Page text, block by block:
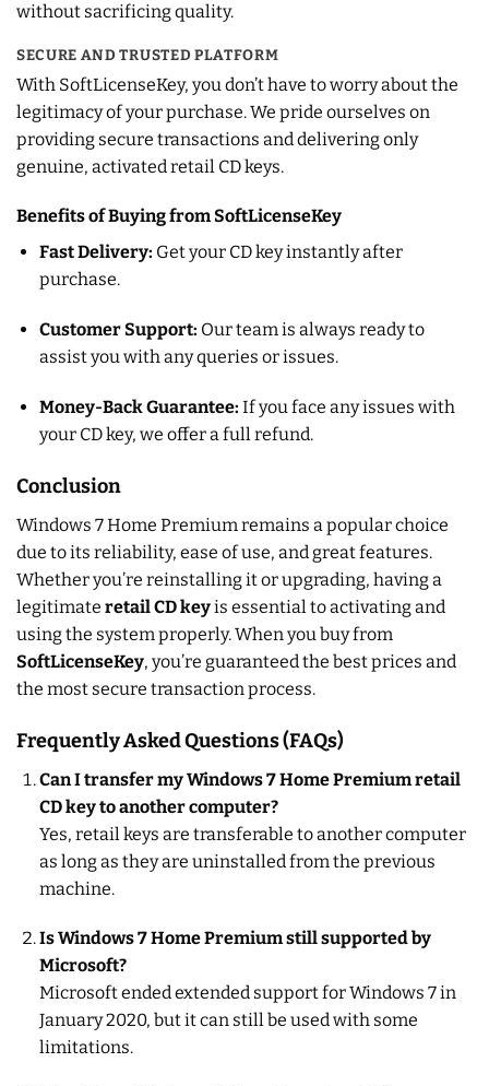
without sacrificing quality.
SECURE AND TRUSTED PLATFORM
With SoftLicenseKey, you don’t have to worry about the
legitimacy of your purchase. We pride ourselves on
providing secure transactions and delivering only
genuine, activated retail CD keys.
Benefits of Buying from SoftLicenseKey
Fast Delivery: Get your CD key instantly after
purchase.
Customer Support: Our team is always ready to
assist you with any queries or issues.
Money-Back Guarantee: If you face any issues with
your CD key, we offer a full refund.
Conclusion
Windows 7 Home Premium remains a popular choice
due to its reliability, ease of use, and great features.
Whether you’re reinstalling it or upgrading, having a
legitimate retail CD keyis essential to activating and
using the system properly. When you buy from
SoftLicenseKey, you’re guaranteed the best prices and
the most secure transaction process.
Frequently Asked Questions (FAQs)
Can I transfer my Windows 7 Home Premium retail
CD key to another computer?
Yes, retail keys are transferable to another computer
as long as they are uninstalled from the previous
machine.
Is Windows 7 Home Premium still supported by
Microsoft?
Microsoft ended extended support for Windows 7 in
January 2020, but it can still be used with some
limitations.